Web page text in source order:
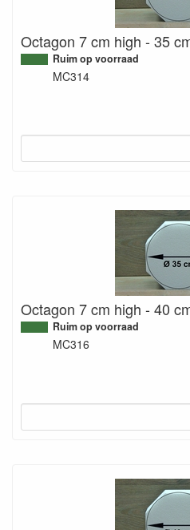
Octagon 7 cm high - 35
Ruim op voorraad
MC314
Octagon 7 cm high - 40
Ruim op voorraad
MC316